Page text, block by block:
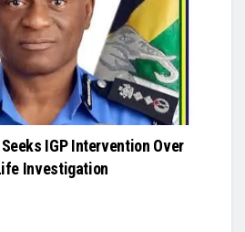
IGP Intervention Over
Investigation